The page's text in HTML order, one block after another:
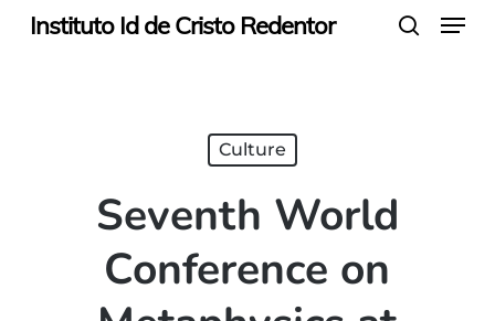
SkipInstituto Id de Cristo Redentor Menu
Culture
Seventh World
Conference on